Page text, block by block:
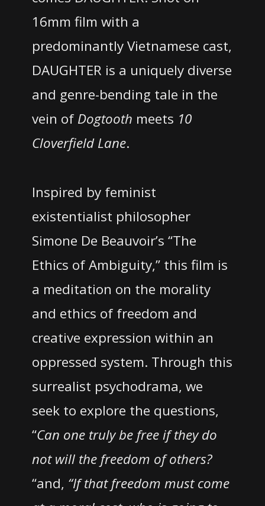
16mm film with a
predominantly Vietnamese cast,
DAUGHTER is a uniquely diverse
and genre-bending tale in the
vein ofDogtooth meets 10
Cloverfield Lane.
Inspired by feminist
existentialist philosopher
Simone De Beauvoir’s “The
Ethics of Ambiguity,” this film is
a meditation on the morality
and ethics of freedom and
creative expression within an
oppressed system. Through this
surrealist psychodrama, we
seek to explore the questions,
“Can one truly be free if they do
not will the freedom of others?
“and, “If that freedom must come